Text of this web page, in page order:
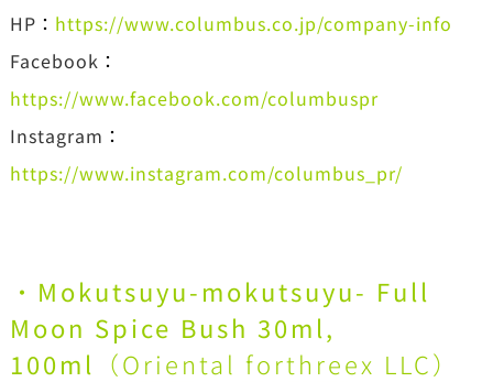
HP ： https://www.columbus.co.jp/company-info
Facebook ：
https://www.facebook.com/columbuspr
Instagram ：
https://www.instagram.com/columbus_pr/
・ Mokutsuyu-mokutsuyu- Full
Moon Spice Bush 30ml,
100ml （Oriental forthreex LLC）